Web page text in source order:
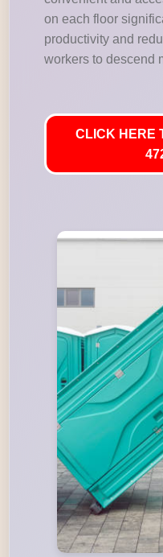
on each floor
productivity and
workers to descend
CLICK HERE